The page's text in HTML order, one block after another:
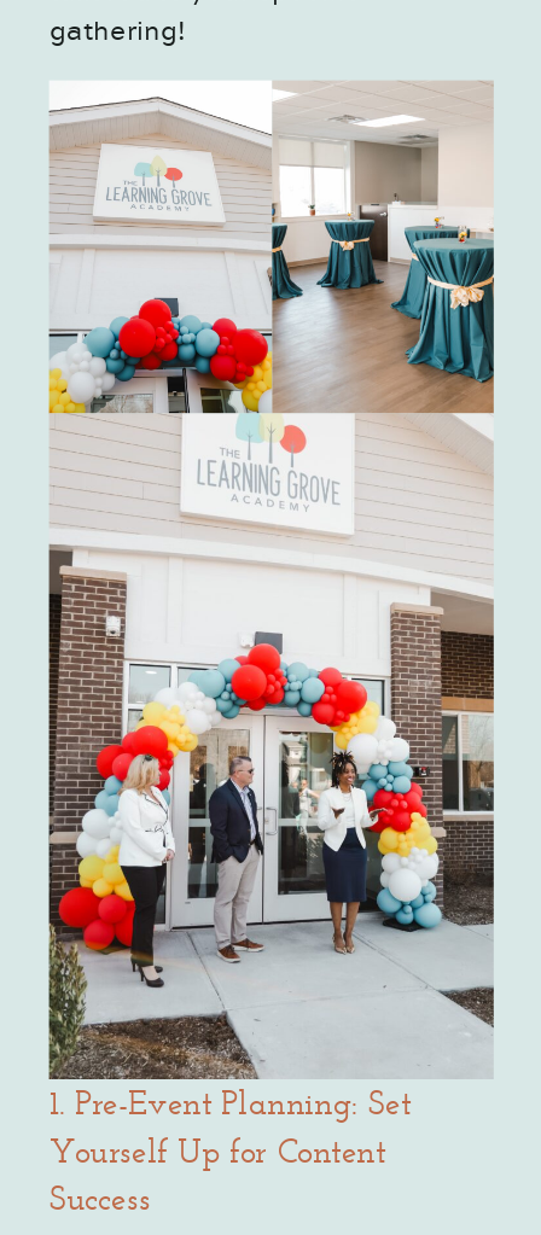
gathering!
1. Pre-Event Planning: Set
Yourself Up for Content
Success